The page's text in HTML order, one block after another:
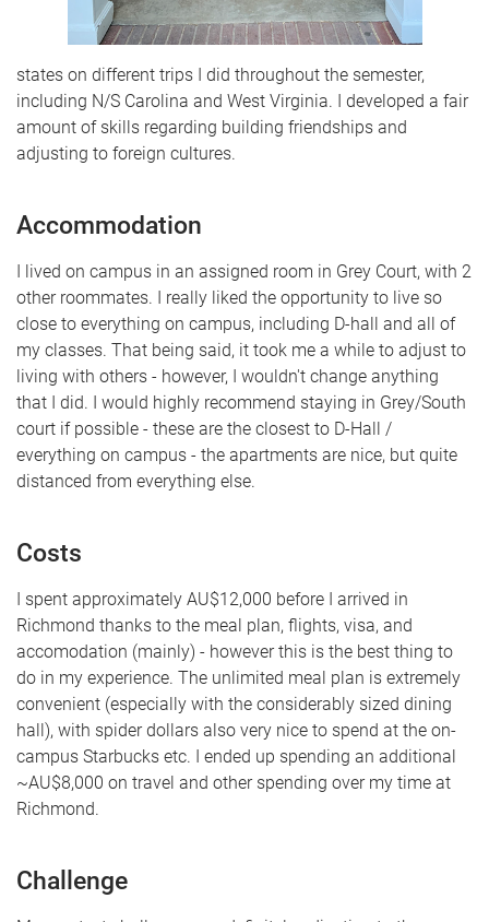
states on different trips I did throughout the semester,
including N/S Carolina and West Virginia. I developed a fair
amount of skills regarding building friendships and
adjusting to foreign cultures.
Accommodation
I lived on campus in an assigned room in Grey Court, with 2
other roommates. I really liked the opportunity to live so
close to everything on campus, including D-hall and all of
my classes. That being said, it took me a while to adjust to
living with others - however, I wouldn't change anything
that I did. I would highly recommend staying in Grey/South
court if possible - these are the closest to D-Hall /
everything on campus - the apartments are nice, but quite
distanced from everything else.
Costs
I spent approximately AU$12,000 before I arrived in
Richmond thanks to the meal plan, flights, visa, and
accomodation (mainly) - however this is the best thing to
do in my experience. The unlimited meal plan is extremely
convenient (especially with the considerably sized dining
hall), with spider dollars also very nice to spend at the on-
campus Starbucks etc. I ended up spending an additional
~AU$8,000 on travel and other spending over my time at
Richmond.
Challenge